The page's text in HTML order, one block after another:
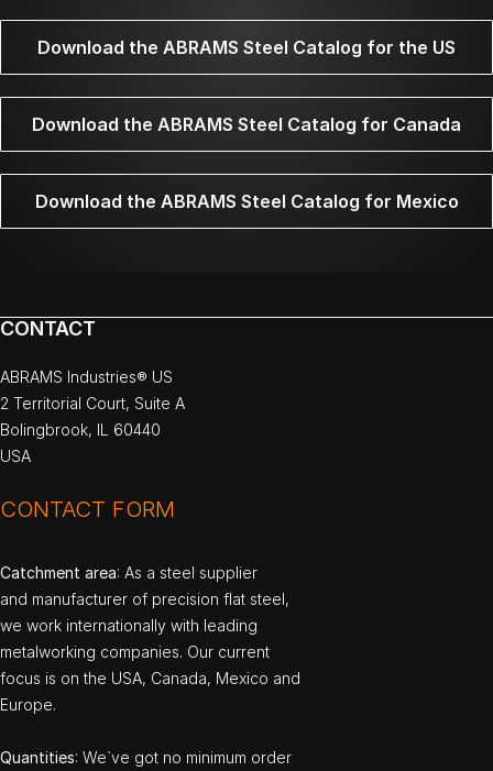
Download the ABRAMS Steel Catalog for the US
Download the ABRAMS Steel Catalog for Canada
Download the ABRAMS Steel Catalog for Mexico
CONTACT
ABRAMS Industries® US
2 Territorial Court, Suite A
Bolingbrook, IL 60440
USA
CONTACT FORM
Catchment area: As a steel supplier
and manufacturer of precision flat steel,
we work internationally with leading
metalworking companies. Our current
focus is on the USA, Canada, Mexico and
Europe.
Quantities: We`ve got no minimum order